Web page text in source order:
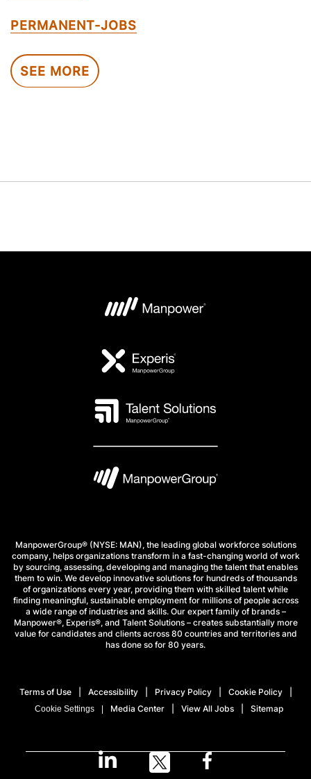
PERMANENT-JOBS
SEE MORE
ManpowerGroup® (NYSE: MAN), the leading global workforce solutions
company, helps organizations transform in a fast-changing world of work
by sourcing, assessing, developing and managing the talent that enables
them to win. We develop innovative solutions for hundreds of thousands
of organizations every year, providing them with skilled talent while
finding meaningful, sustainable employment for millions of people across
a wide range of industries and skills. Our expert family of brands –
Manpower®, Experis®, and Talent Solutions – creates substantially more
value for candidates and clients across 80 countries and territories and
has done so for 80 years.
Terms of Use Accessibility Privacy Policy Cookie Policy
Cookie Settings Media Center View All Jobs Sitemap